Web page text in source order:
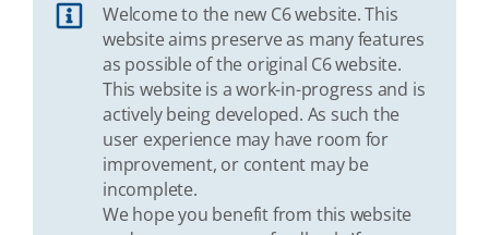
Welcome to the new C6 website. This
website aims preserve as many features
as possible of the original C6 website.
This website is a work-in-progress and is
actively being developed. As such the
user experience may have room for
improvement, or content may be
incomplete.
We hope you benefit from this website